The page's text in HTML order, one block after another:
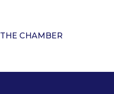
CHAMBER